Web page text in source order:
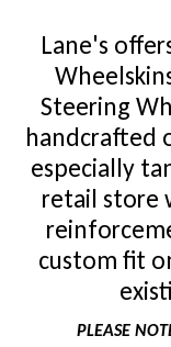
Lane's
Steering
handcrafted
especially
retail store
custom fit
PLEASE